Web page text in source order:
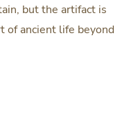
but the artifact is
of ancient life beyond